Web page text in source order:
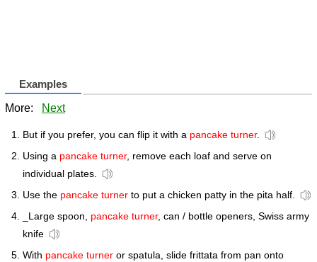
Examples
More: Next
But if you prefer, you can flip it with a pancake turner.
Using a pancake turner, remove each loaf and serve on
individual plates.
Use the pancake turner to put a chicken patty in the pita half.
_Large spoon, pancake turner, can / bottle openers, Swiss army
knife
With pancake turner or spatula, slide frittata from pan onto